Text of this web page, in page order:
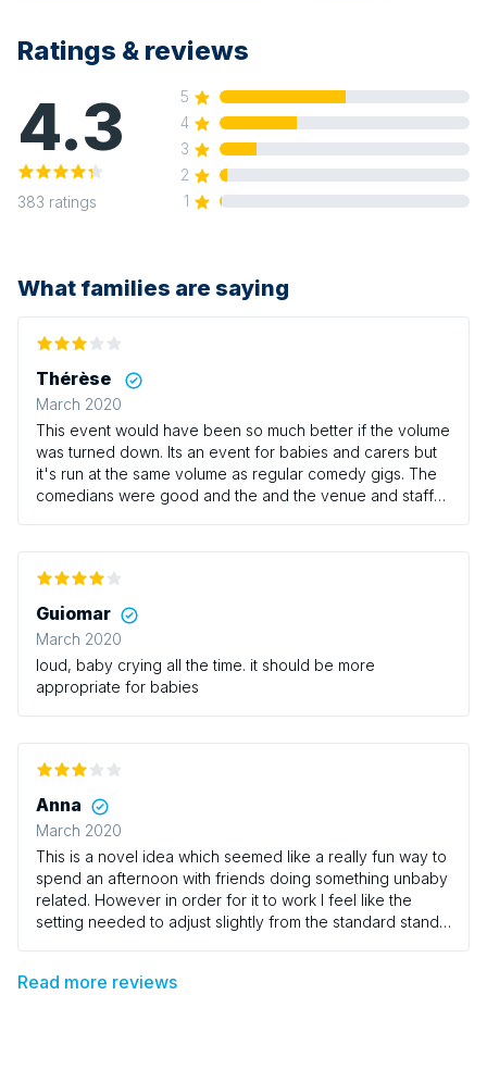
Ratings & reviews
4.3
383 ratings
5
4
3
2
1
What families are saying
Thérèse
March 2020
This event would have been so much better if the volume
was turned down. Its an event for babies and carers but
it's run at the same volume as regular comedy gigs. The
comedians were good and the and the venue and staff
Guiomar
March 2020
loud, baby crying all the time. it should be more
appropriate for babies
Anna
March 2020
This is a novel idea which seemed like a really fun way to
spend an afternoon with friends doing something unbaby
related. However in order for it to work I feel like the
setting needed to adjust slightly from the standard stand
at the feet of parents was never really going to make for
Read more reviews